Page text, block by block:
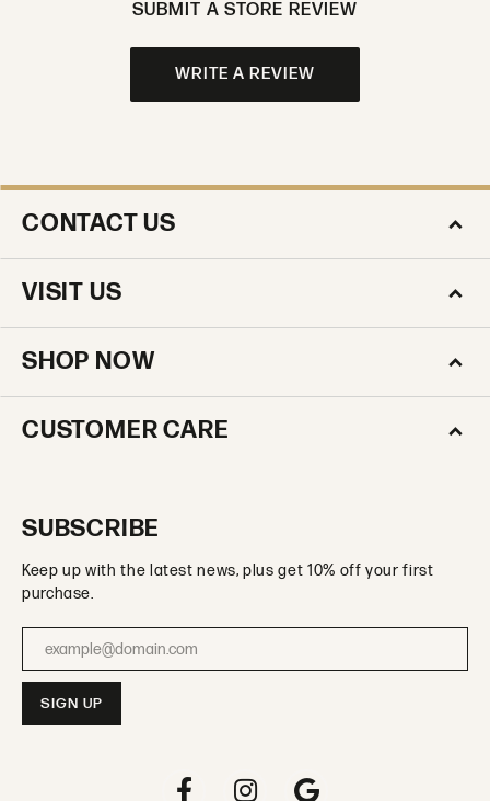
SUBMIT A STORE REVIEW
WRITE A REVIEW
CONTACT US
VISIT US
SHOP NOW
CUSTOMER CARE
SUBSCRIBE
Keep up with the latest news, plus get 10% off your first
purchase.